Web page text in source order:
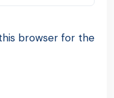
browser for the